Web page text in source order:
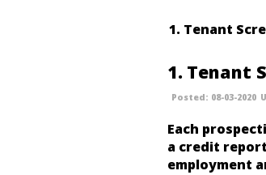
Tenant
1 Tenant
08-03-2020
Each
a credit
employment